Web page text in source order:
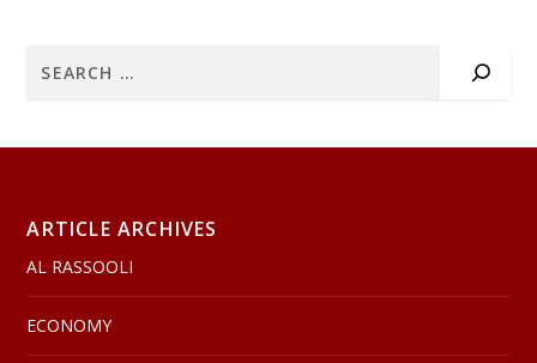
ARTICLE ARCHIVES
AL RASSOOLI
ECONOMY